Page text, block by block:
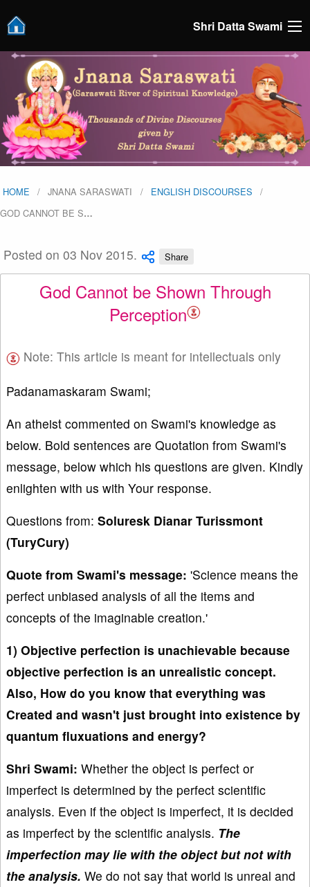
Shri Datta Swami
HOME JNANA SARASWATI
ENGLISH DISCOURSES
GOD CANNOT BE S…
Posted on 03 Nov 2015. Share
God Cannot be Shown Through
Perception
Note: This article is meant for intellectuals only
Padanamaskaram Swami;
An atheist commented on Swami's knowledge as
below. Bold sentences are Quotation from Swami's
message, below which his questions are given. Kindly
enlighten with us with Your response.
Questions from: Soluresk Dianar Turissmont
(TuryCury)
Quote from Swami's message: 'Science means the
perfect unbiased analysis of all the items and
concepts of the imaginable creation.'
1) Objective perfection is unachievable because
objective perfection is an unrealistic concept.
Also, How do you know that everything was
Created and wasn't just brought into existence by
quantum fluxuations and energy?
Shri Swami: Whether the object is perfect or
imperfect is determined by the perfect scientific
analysis. Even if the object is imperfect, it is decided
as imperfect by the scientific analysis. The
imperfection may lie with the object but not with
the analysis. We do not say that world is unreal and